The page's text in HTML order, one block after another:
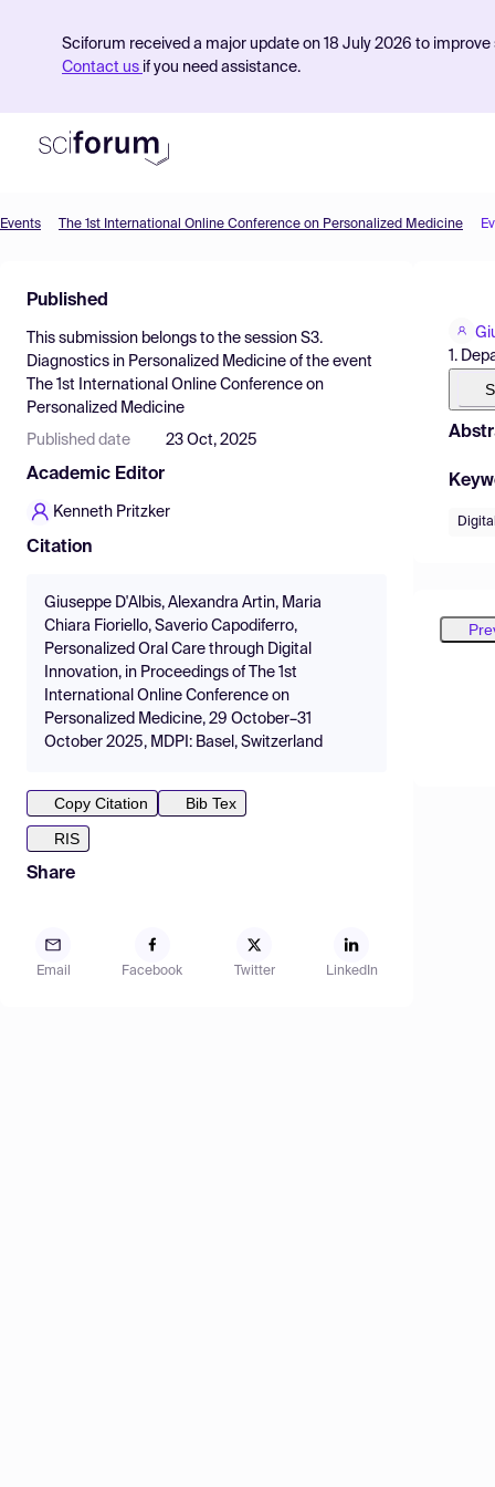
Sciforum received a major update on 18 July 2026 to
Contact us if you need assistance.
Find Events
Pricing
Resources
Events The 1st International Online Conference on Personalized Medicine
Published
This submission belongs to the session S3.
Diagnostics in Personalized Medicine of the event
The 1st International Online Conference on
Personalized Medicine
Published date 23 Oct, 2025
Academic Editor
Kenneth Pritzker
Citation
Giuseppe D'Albis, Alexandra Artin, Maria
Chiara Fioriello, Saverio Capodiferro,
Personalized Oral Care through Digital
Innovation, in Proceedings of The 1st
International Online Conference on
Personalized Medicine, 29 October–31
October 2025, MDPI: Basel, Switzerland
Copy Citation
Bib Tex
RIS
Share
Email Facebook Twitter LinkedIn
1.